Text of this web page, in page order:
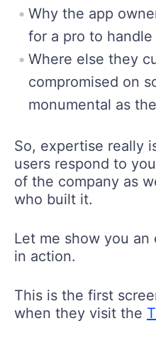
Why the app
for a pro to handle
Where else they
compromised on
monumental as
So, expertise really
users respond to
of the company as
who built it.
Let me show you
in action.
This is the first
when they visit the